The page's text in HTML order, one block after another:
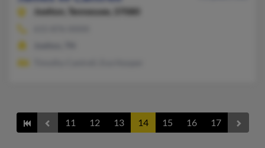
Joelton,
Tennessee, 37080
11 12 13 14 15 16 17